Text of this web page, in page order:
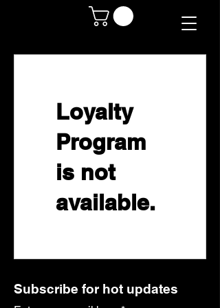
Loyalty
Program
is not
available.
Subscribe for hot updates